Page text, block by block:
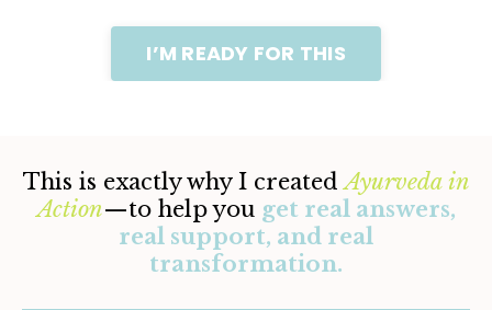
I’M READY FOR THIS
This is exactly why I createdAyurveda in
Action—to help you get real answers,
real support, and real
transformation.